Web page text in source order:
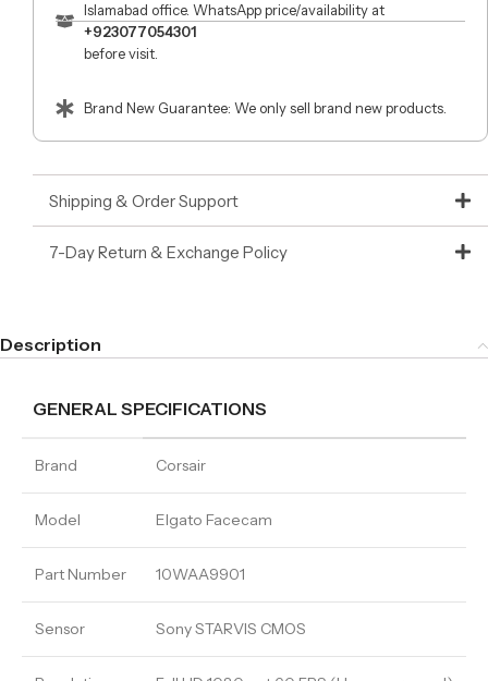
Islamabad office. WhatsApp price/availability at
+923077054301
before visit.
Brand New Guarantee: We only sell brand new products.
Shipping & Order Support
7-Day Return & Exchange Policy
Description
GENERAL SPECIFICATIONS
Brand Corsair
Model Elgato Facecam
Part Number 10WAA9901
Sensor Sony STARVIS CMOS